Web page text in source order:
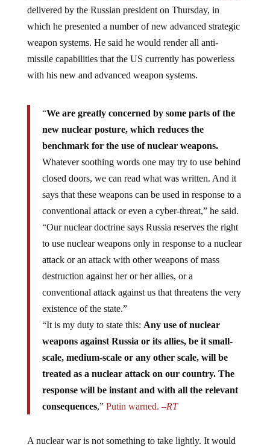
delivered by the Russian president on Thursday, in
which he presented a number of new advanced strategic
weapon systems. He said he would render all anti-
missile capabilities that the US currently has powerless
with his new and advanced weapon systems.
“We are greatly concerned by some parts of the
new nuclear posture, which reduces the
benchmark for the use of nuclear weapons.
Whatever soothing words one may try to use behind
closed doors, we can read what was written. And it
says that these weapons can be used in response to a
conventional attack or even a cyber-threat,” he said.
“Our nuclear doctrine says Russia reserves the right
to use nuclear weapons only in response to a nuclear
attack or an attack with other weapons of mass
destruction against her or her allies, or a
conventional attack against us that threatens the very
existence of the state.”
“It is my duty to state this: Any use of nuclear
weapons against Russia or its allies, be it small-
scale, medium-scale or any other scale, will be
treated as a nuclear attack on our country. The
response will be instant and with all the relevant
consequences,”Putin warned. –RT
A nuclear war is not something to take lightly. It would